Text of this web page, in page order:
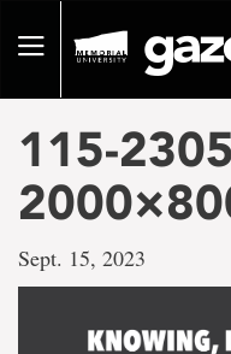
pageToggle
115-
Sept. 15, 2023